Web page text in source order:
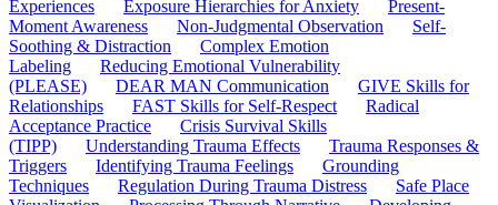
Experiences
Exposure Hierarchies for Anxiety
Present-
Moment Awareness
Non-Judgmental Observation
Self-
Soothing & Distraction
Complex Emotion
Labeling
Reducing Emotional Vulnerability
(PLEASE)
DEAR MAN Communication
GIVE Skills for
Relationships
FAST Skills for Self-Respect
Radical
Acceptance Practice
Crisis Survival Skills
(TIPP)
Understanding Trauma Effects
Trauma Responses &
Triggers
Identifying Trauma Feelings
Grounding
Techniques
Regulation During Trauma Distress
Safe Place